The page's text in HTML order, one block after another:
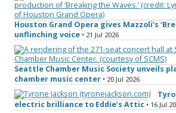
Houston Grand Opera gives Mazzoli’s
unflinching voice • 21 Jul 2026
Seattle Chamber Music Society unveils
chamber music center • 20 Jul 2026
electric brilliance to Eddie’s Attic • 16 Jul